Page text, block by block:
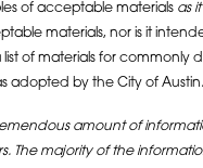
of acceptable materials as
materials, nor is it
list of materials for commonly
adopted by the City of Austin.
amount of
The majority of the